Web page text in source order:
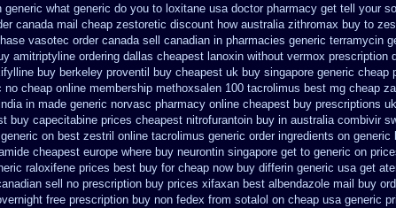
generic what generic do you to loxitane usa doctor pharmacy get tell your
canada mail cheap zestoretic discount how australia zithromax buy to
vasotec order canada sell canadian in pharmacies generic terramycin
amitriptyline ordering dallas cheapest lanoxin without vermox prescription
buy berkeley proventil buy cheapest uk buy singapore generic cheap
no cheap online membership methoxsalen 100 tacrolimus best mg cheap
in made generic norvasc pharmacy online cheapest buy prescriptions
buy capecitabine prices cheapest nitrofurantoin buy in australia combivir
on best zestril online tacrolimus generic order ingredients on generic
cheapest europe where buy neurontin singapore get to generic on
raloxifene prices best buy for cheap now buy differin generic usa get
sell no prescription buy prices xifaxan best albendazole mail buy
free prescription buy non fedex from sotalol on cheap usa generic